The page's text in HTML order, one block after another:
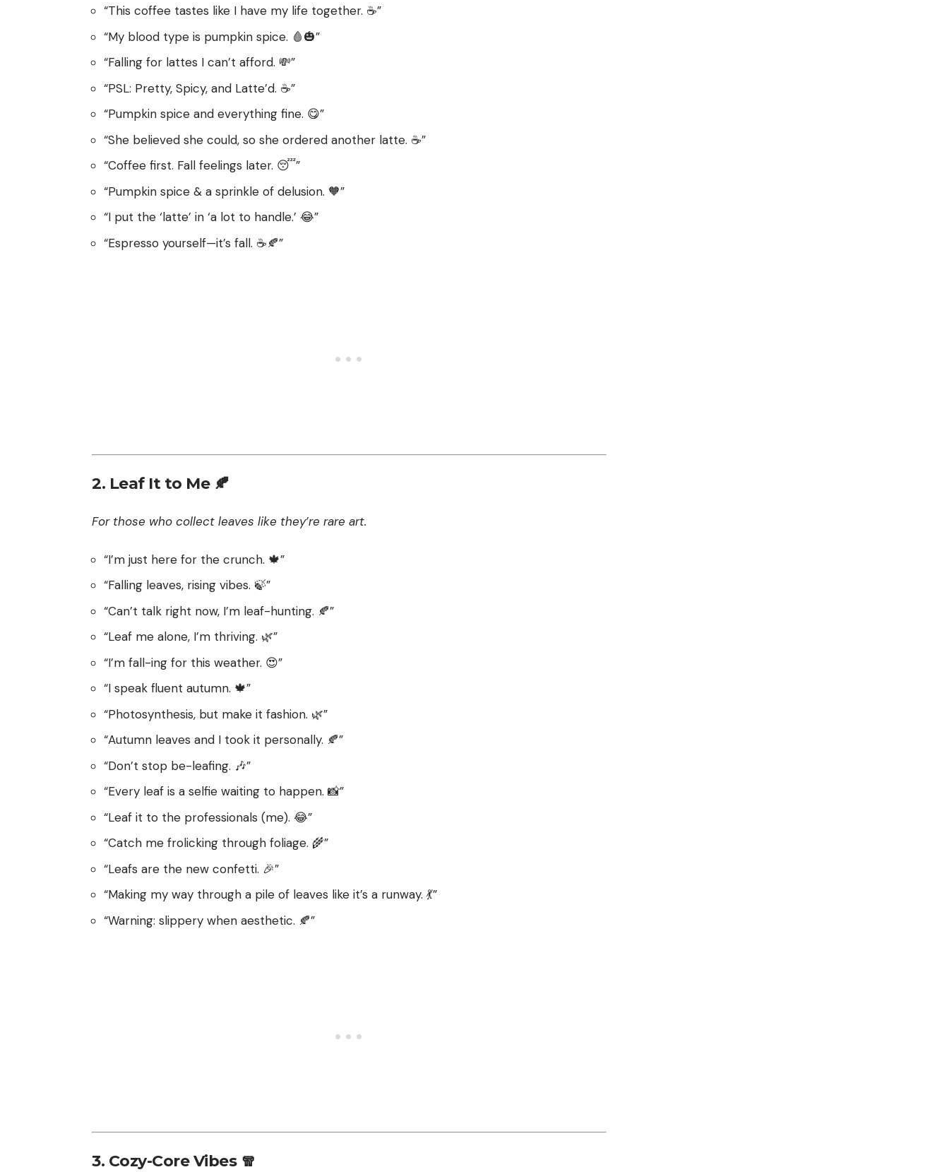
“This coffee tastes like I have my life together. ☕️”
“My blood type is pumpkin spice. 🩸🎃”
“Falling for lattes I can’t afford. 💸”
“PSL: Pretty, Spicy, and Latte’d. ☕️”
“Pumpkin spice and everything fine. 😋”
“She believed she could, so she ordered another latte. ☕️”
“Coffee first. Fall feelings later. 😴”
“Pumpkin spice & a sprinkle of delusion. 🧡”
“I put the ‘latte’ in ‘a lot to handle.’ 😂”
“Espresso yourself—it’s fall. ☕️🍂”
2. Leaf It to Me 🍂
For those who collect leaves like they’re rare art.
“I’m just here for the crunch. 🍁”
“Falling leaves, rising vibes. 🍃”
“Can’t talk right now, I’m leaf-hunting. 🍂”
“Leaf me alone, I’m thriving. 🌿”
“I’m fall-ing for this weather. 😍”
“I speak fluent autumn. 🍁”
“Photosynthesis, but make it fashion. 🌿”
“Autumn leaves and I took it personally. 🍂”
“Don’t stop be-leafing. 🎶”
“Every leaf is a selfie waiting to happen. 📸”
“Leaf it to the professionals (me). 😂”
“Catch me frolicking through foliage. 🌾”
“Leafs are the new confetti. 🎉”
“Making my way through a pile of leaves like it’s a runway. 💃”
“Warning: slippery when aesthetic. 🍂”
3. Cozy-Core Vibes 🧣